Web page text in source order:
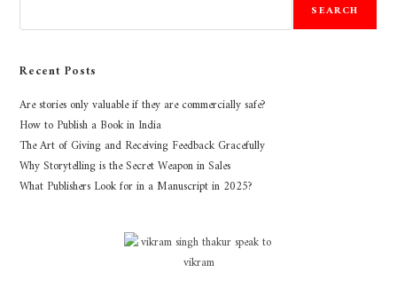
SEARCH
Recent Posts
Are stories only valuable if they are commercially safe?
How to Publish a Book in India
The Art of Giving and Receiving Feedback Gracefully
Why Storytelling is the Secret Weapon in Sales
What Publishers Look for in a Manuscript in 2025?